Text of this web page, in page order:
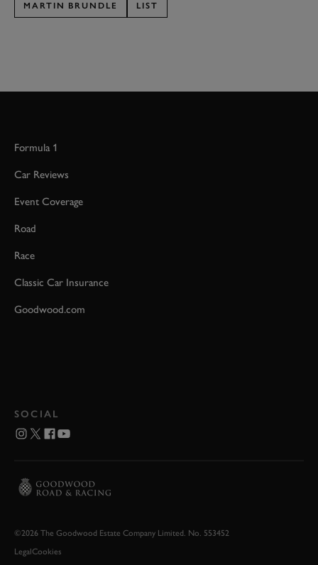
MARTIN BRUNDLE LIST
Formula 1
Car Reviews
Event Coverage
Road
Race
Classic Car Insurance
Goodwood.com
SOCIAL
©2026 The Goodwood Estate Company Limited. No. 553452
LegalCookies